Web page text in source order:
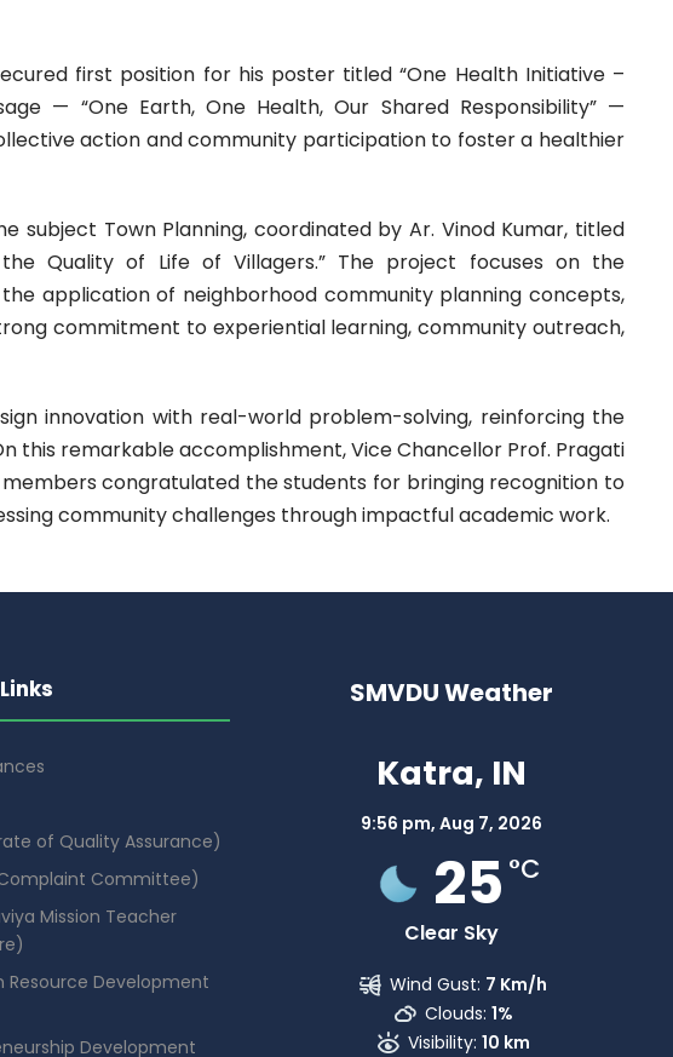
first position for his poster titled “One Health Initiative –
— “One Earth, One Health, Our Shared Responsibility” —
action and community participation to foster a healthier
Town Planning, coordinated by Ar. Vinod Kumar, titled
Quality of Life of Villagers.” The project focuses on the
application of neighborhood community planning concepts,
commitment to experiential learning, community outreach,
innovation with real-world problem-solving, reinforcing the
this remarkable accomplishment, Vice Chancellor Prof. Pragati
members congratulated the students for bringing recognition to
community challenges through impactful academic work.
of Quality Assurance)
Committee)
Mission Teacher
Resource Development
Development
SMVDU Weather
Katra, IN
9:56 pm, Aug 7, 2026
25 °C
Clear Sky
Wind Gust: 7 Km/h
Clouds: 1%
Visibility: 10 km